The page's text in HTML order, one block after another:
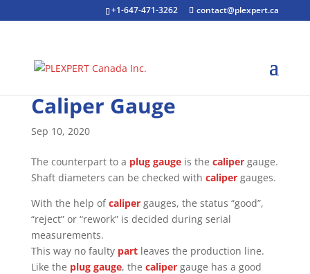
+1-647-471-3262 contact@plexpert.ca
Caliper Gauge
Sep 10, 2020
The counterpart to a plug gaugeis the calipergauge.
Shaft diameters can be checked with calipergauges.
With the help ofcalipergauges, the status “good”,
“reject” or “rework” is decided during serial
measurements.
This way no faulty partleaves the production line.
Like the plug gauge, the calipergauge has a good